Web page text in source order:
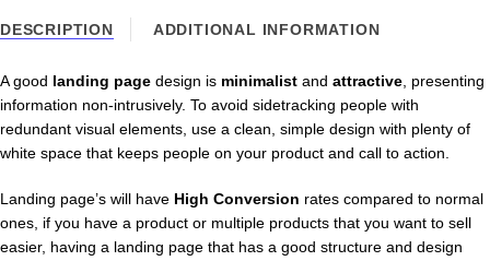
Page
Development
DESCRIPTION ADDITIONAL INFORMATION
A good landing page design is minimalist and attractive, presenting
information non-intrusively. To avoid sidetracking people with
redundant visual elements, use a clean, simple design with plenty of
white space that keeps people on your product and call to action.
Landing page’s will have High Conversion rates compared to normal
ones, if you have a product or multiple products that you want to sell
easier, having a landing page that has a good structure and design